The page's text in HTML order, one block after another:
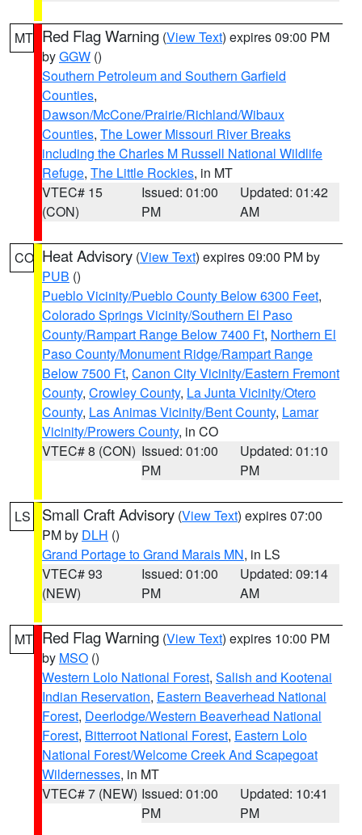
MT Red Flag Warning (View Text) expires 09:00 PM
byGGW ()
Southern Petroleum and Southern Garfield
Counties,
Dawson/McCone/Prairie/Richland/Wibaux
Counties, The Lower Missouri River Breaks
including the Charles M Russell National Wildlife
Refuge, The Little Rockies, in MT
VTEC# 15
(CON)
Issued: 01:00
PM
Updated: 01:42
AM
CO Heat Advisory (View Text) expires 09:00 PM by
PUB ()
Pueblo Vicinity/Pueblo County Below 6300 Feet,
Colorado Springs Vicinity/Southern El Paso
County/Rampart Range Below 7400 Ft, Northern El
Paso County/Monument Ridge/Rampart Range
Below 7500 Ft, Canon City Vicinity/Eastern Fremont
County, Crowley County, La Junta Vicinity/Otero
County, Las Animas Vicinity/Bent County, Lamar
Vicinity/Prowers County, in CO
VTEC# 8 (CON) Issued: 01:00
PM
Updated: 01:10
PM
LS Small Craft Advisory (View Text) expires 07:00
PM by DLH ()
Grand Portage to Grand Marais MN, in LS
VTEC# 93
(NEW)
Issued: 01:00
PM
Updated: 09:14
AM
MT Red Flag Warning (View Text) expires 10:00 PM
by MSO ()
Western Lolo National Forest, Salish and Kootenai
Indian Reservation, Eastern Beaverhead National
Forest, Deerlodge/Western Beaverhead National
Forest, Bitterroot National Forest, Eastern Lolo
National Forest/Welcome Creek And Scapegoat
Wildernesses, in MT
VTEC# 7 (NEW) Issued: 01:00
PM
Updated: 10:41
PM